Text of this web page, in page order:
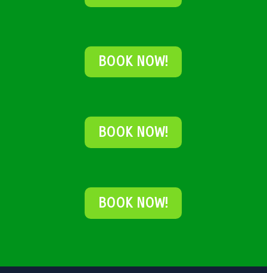
BOOK NOW!
BOOK NOW!
BOOK NOW!